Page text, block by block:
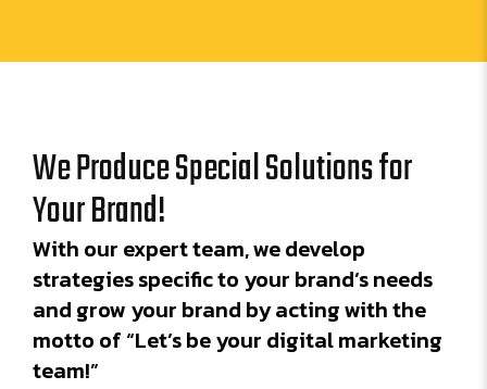
We Produce Special Solutions for
Your Brand!
With our expert team, we develop
strategies specific to your brand’s needs
and grow your brand by acting with the
motto of “Let’s be your digital marketing
team!”